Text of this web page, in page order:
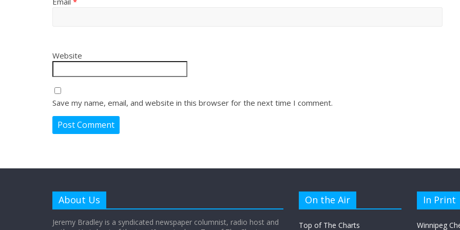
Website
Save my name, email, and website in this browser for the next time I comment.
About Us
Jeremy Bradley is a syndicated newspaper columnist, radio host and
On the Air
Top of The Charts
In Print
Winnipeg